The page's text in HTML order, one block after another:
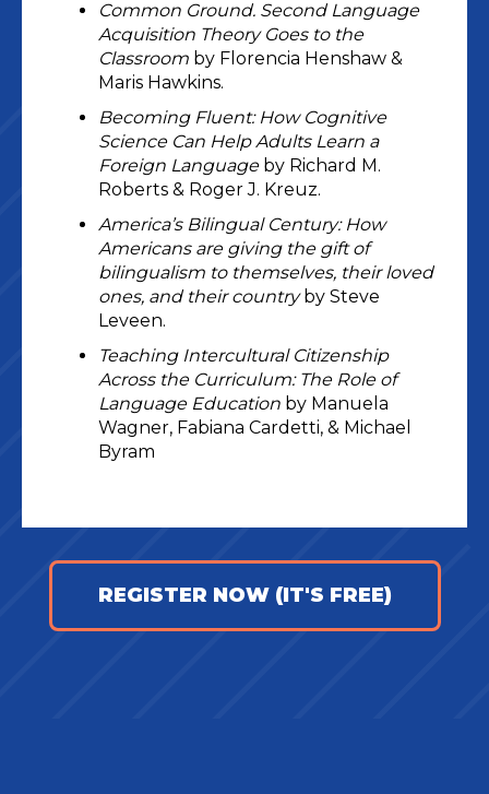
Common Ground. Second Language
Acquisition Theory Goes to the
Classroom by Florencia Henshaw &
Maris Hawkins.
Becoming Fluent: How Cognitive
Science Can Help Adults Learn a
Foreign Languageby Richard M.
Roberts & Roger J. Kreuz.
America’s Bilingual Century: How
Americans are giving the gift of
bilingualism to themselves, their loved
ones, and their countryby Steve
Leveen.
Teaching Intercultural Citizenship
Across the Curriculum: The Role of
Language Education by Manuela
Wagner, Fabiana Cardetti, & Michael
Byram
REGISTER NOW (IT'S FREE)